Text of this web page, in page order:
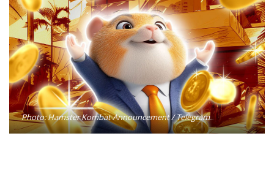
Photo: Hamster Kombat Announcement / Telegram